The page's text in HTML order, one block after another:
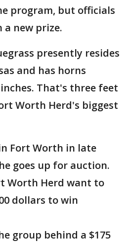
program, but officials
a new prize.
presently resides
and has horns
That's three feet
Worth Herd's biggest
Fort Worth in late
goes up for auction.
Worth Herd want to
dollars to win
group behind a $175